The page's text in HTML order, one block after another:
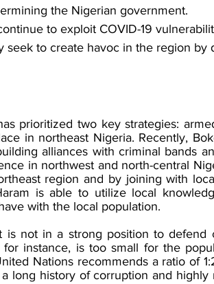
the Nigerian government.
to exploit COVID-19
seek to create havoc in the region by
prioritized two key strategies:
in northeast Nigeria. Recently,
alliances with criminal bands
in northwest and north-central
region and by joining with
is able to utilize local
with the local population.
is not in a strong position to defend
instance, is too small for the
Nations recommends a ratio of
long history of corruption and highly